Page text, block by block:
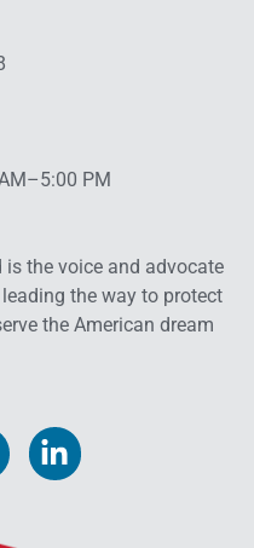
PM
is the voice and advocate
the way to protect
the American dream